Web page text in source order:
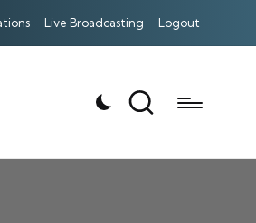
Live Broadcasting Logout